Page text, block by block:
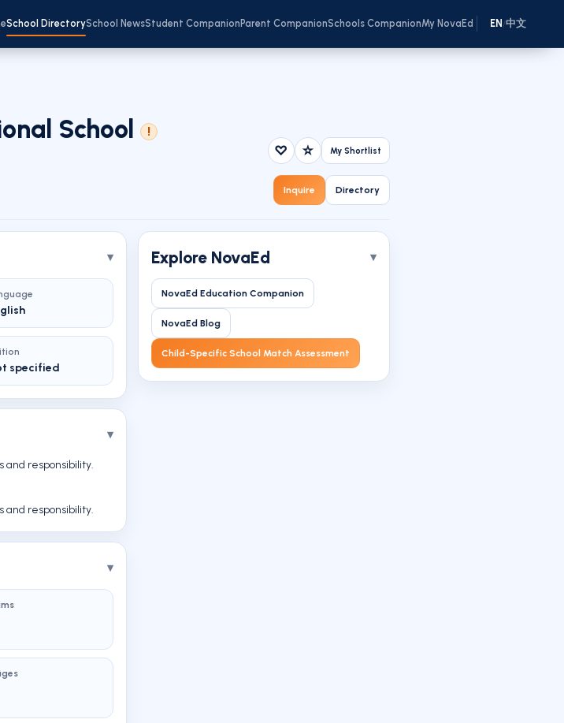
School DirectorySchool NewsStudent Companion Parent CompanionSchools CompanionMy NovaEd EN /中文
School !
Inquire Directory
♡ ☆ My Shortlist
specified
and responsibility.
and responsibility.
Explore NovaEd
NovaEd Education Companion
NovaEd Blog
Child-Specific School Match Assessment